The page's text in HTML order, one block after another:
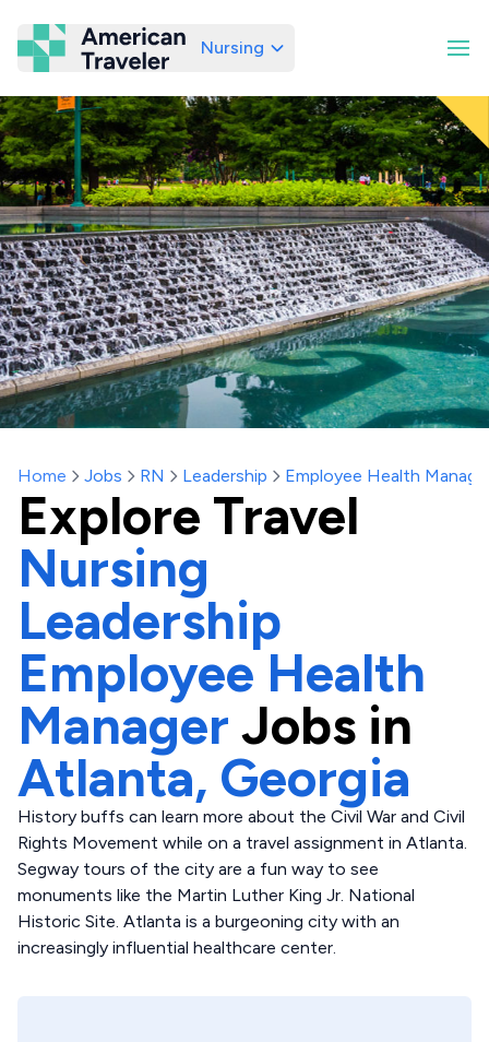
American Traveler
Nursing
Home Jobs RN Leadership Employee Health
Explore Travel
Nursing
Leadership
Employee Health
Manager Jobs in
Atlanta, Georgia
History buffs can learn more about the Civil War and Civil
Rights Movement while on a travel assignment in Atlanta.
Segway tours of the city are a fun way to see
monuments like the Martin Luther King Jr. National
Historic Site. Atlanta is a burgeoning city with an
increasingly influential healthcare center.